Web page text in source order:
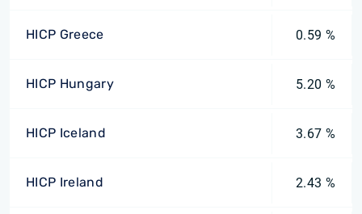
HICP Greece 0.59 %
HICP Hungary 5.20 %
HICP Iceland 3.67 %
HICP Ireland 2.43 %